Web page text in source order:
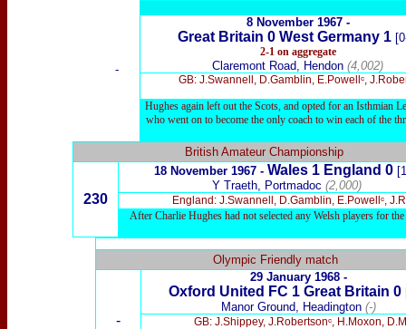
-
8 November 1967 -
Great Britain 0 West Germany 1
2-1on aggregate
Claremont Road, Hendon (4,002)
GB: J.Swannell, D.Gamblin, E.Powellᶜ,
Hughes again left out the Scots, and opted for an Isthmian
who went on to become the only coach to win each of the
British Amateur Championship
230
18 November 1967 - Wales 1 England 0
Y Traeth, Portmadoc (2,000)
England: J.Swannell, D.Gamblin, E.Powellᶜ,
After Charlie Hughes had not selected any Welsh players for
Olympic Friendly match
-
29 January 1968 -
Oxford United FC 1 Great Britain 0
Manor Ground, Headington (-)
GB: J.Shippey, J.Robertsonᶜ, H.Moxon,